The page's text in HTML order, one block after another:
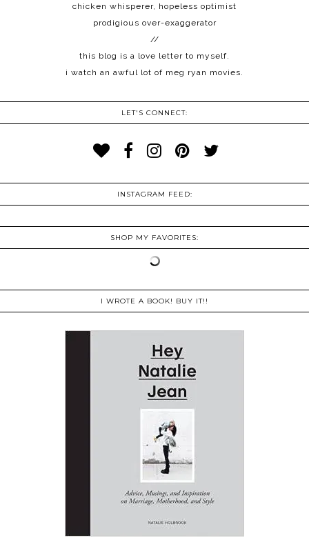
chicken whisperer, hopeless optimist
prodigious over-exaggerator
//
this blog is a love letter to myself.
i watch an awful lot of meg ryan movies.
LET'S CONNECT:
INSTAGRAM FEED:
SHOP MY FAVORITES:
I WROTE A BOOK! BUY IT!!